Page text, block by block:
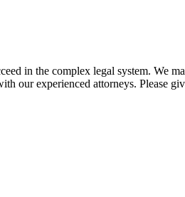
in the complex legal system.
our experienced attorneys. Please